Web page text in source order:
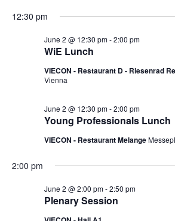
12:30 pm
WiE Lunch
June 2 @ 12:30 pm-2:00 pm
VIECON - Restaurant D - Riesenrad
Vienna
Young Professionals Lunch
June 2 @ 12:30 pm-2:00 pm
VIECON - Restaurant Melange
2:00 pm
Plenary Session
June 2 @ 2:00 pm-2:50 pm